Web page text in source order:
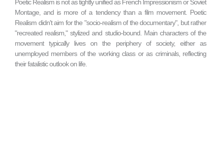
Poetic Realism is not as tightly unified as French Impressionism or Soviet
Montage, and is more of a tendency than a film movement. Poetic
Realism didn't aim for the "socio-realism of the documentary", but rather
"recreated realism," stylized and studio-bound. Main characters of the
movement typically lives on the periphery of society, either as
unemployed members of the working class or as criminals, reflecting
their fatalistic outlook on life.